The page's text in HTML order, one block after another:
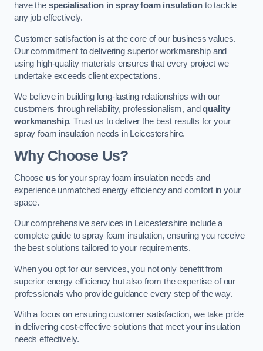
have the specialisation in spray foam insulation to tackle
any job effectively.
Customer satisfaction is at the core of our business values.
Our commitment to delivering superior workmanship and
using high-quality materials ensures that every project we
undertake exceeds client expectations.
We believe in building long-lasting relationships with our
customers through reliability, professionalism, andquality
workmanship. Trust us to deliver the best results for your
spray foam insulation needs in Leicestershire.
Why Choose Us?
Choose usfor your spray foam insulation needs and
experience unmatched energy efficiency and comfort in your
space.
Our comprehensive services in Leicestershire include a
complete guide to spray foam insulation, ensuring you receive
the best solutions tailored to your requirements.
When you opt for our services, you not only benefit from
superior energy efficiency but also from the expertise of our
professionals who provide guidance every step of the way.
With a focus on ensuring customer satisfaction, we take pride
in delivering cost-effective solutions that meet your insulation
needs effectively.